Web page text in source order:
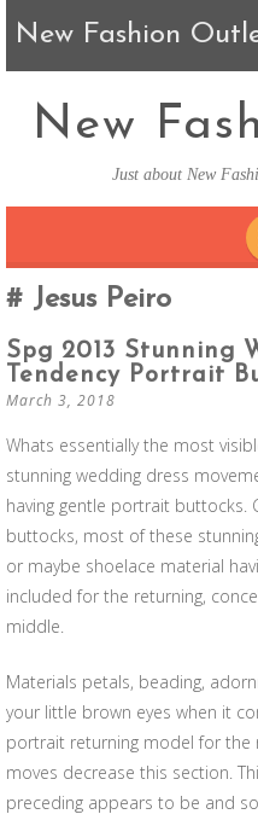
New Fashion
New
Just about New
Jesus Peiro
Spg 2013 Stunning
Tendency Portrait
March 3, 2018
Whats essentially the most
stunning wedding dress
having gentle portrait buttocks.
buttocks, most of these
or maybe shoelace material
included for the returning,
middle.
Materials petals, beading,
your little brown eyes when it
portrait returning model for
moves decrease this section.
preceding appears to be and